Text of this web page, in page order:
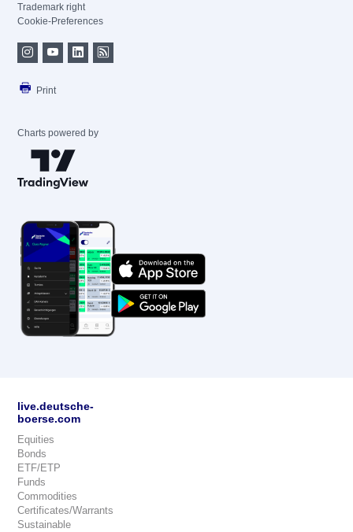
Trademark right
Cookie-Preferences
Print
Charts powered by
live.deutsche-
boerse.com
Equities
Bonds
ETF/ETP
Funds
Commodities
Certificates/Warrants
Sustainable